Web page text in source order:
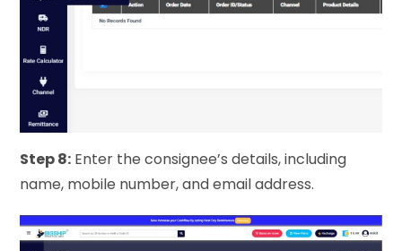
Step 8: Enter the consignee’s details, including
name, mobile number, and email address.